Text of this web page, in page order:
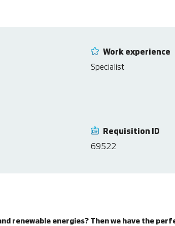
Requisition ID
69522
Work experience
Specialist
renewable energies? Then we have the